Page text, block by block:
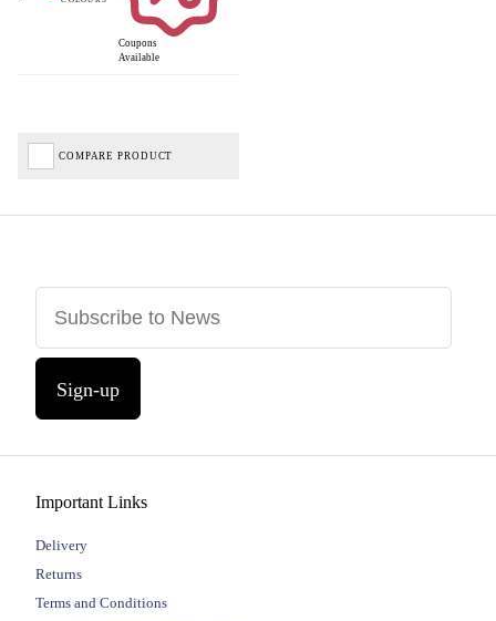
Coupons
Available
COMPARE PRODUCT
Sign-up
Important Links
Delivery
Returns
Terms and Conditions